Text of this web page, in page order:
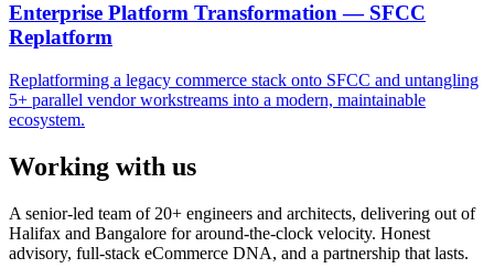
Enterprise Platform Transformation — SFCC
Replatform
Replatforming a legacy commerce stack onto SFCC and untangling
5+ parallel vendor workstreams into a modern, maintainable
ecosystem.
Working with us
A senior-led team of 20+ engineers and architects, delivering out of
Halifax and Bangalore for around-the-clock velocity. Honest
advisory, full-stack eCommerce DNA, and a partnership that lasts.